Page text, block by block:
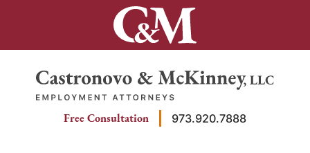
Return home
Free Consultation 973.920.7888